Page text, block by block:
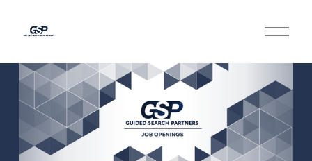
O
p
n
M
e
u